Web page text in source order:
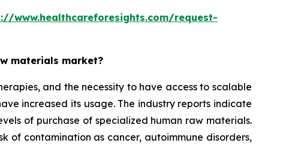
www.healthcareforesights.com/request-
materials market?
and the necessity to have access to scalable
increased its usage. The industry reports indicate
of purchase of specialized human raw materials.
of contamination as cancer, autoimmune disorders,